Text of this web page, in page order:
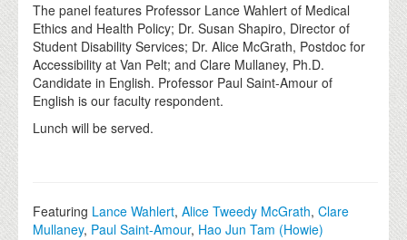
The panel features Professor Lance Wahlert of Medical
Ethics and Health Policy; Dr. Susan Shapiro, Director of
Student Disability Services; Dr. Alice McGrath, Postdoc for
Accessibility at Van Pelt; and Clare Mullaney, Ph.D.
Candidate in English. Professor Paul Saint-Amour of
English is our faculty respondent.
Lunch will be served.
Featuring Lance Wahlert,Alice Tweedy McGrath,Clare
Mullaney, Paul Saint-Amour, Hao Jun Tam (Howie)